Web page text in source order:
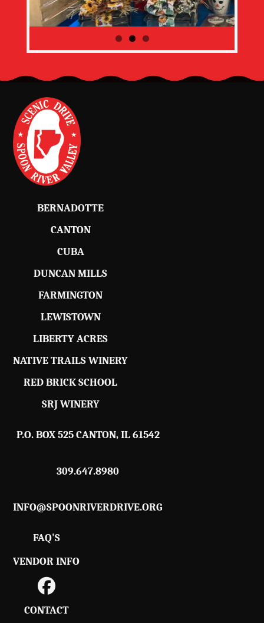
BERNADOTTE
CANTON
CUBA
DUNCAN MILLS
FARMINGTON
LEWISTOWN
LIBERTY ACRES
NATIVE TRAILS WINERY
RED BRICK SCHOOL
SRJ WINERY
P.O. BOX 525 CANTON, IL 61542
309.647.8980
INFO@SPOONRIVERDRIVE.ORG
FAQ'S
VENDOR INFO
CONTACT